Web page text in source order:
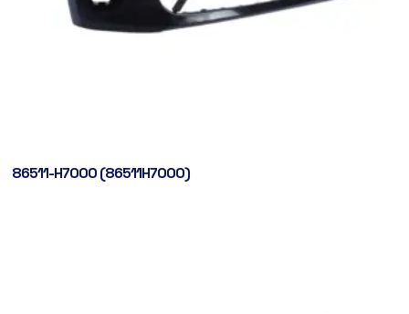
86511-H7000 (86511H7000)